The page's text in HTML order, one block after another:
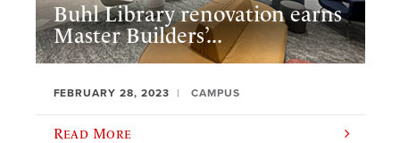
Buhl Library renovation earns
Master Builders’...
FEBRUARY 28, 2023 CAMPUS
Read More